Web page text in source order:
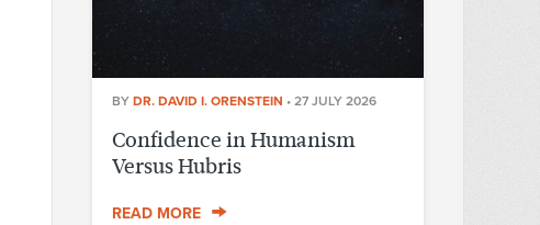
BY DR. DAVID I. ORENSTEIN • 27 JULY 2026
Confidence in Humanism
Versus Hubris
READ MORE